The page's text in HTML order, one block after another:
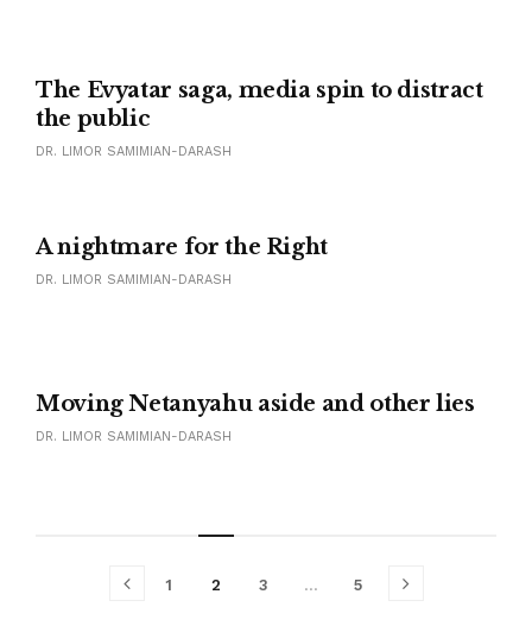
The Evyatar saga, media spin to distract
the public
DR. LIMOR SAMIMIAN-DARASH
A nightmare for the Right
DR. LIMOR SAMIMIAN-DARASH
Moving Netanyahu aside and other lies
DR. LIMOR SAMIMIAN-DARASH
1 2 3 … 5